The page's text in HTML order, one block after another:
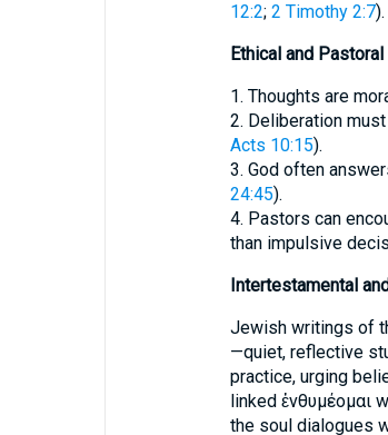
12:2; 2 Timothy 2:7).
Ethical and
1. Thoughts are
2. Deliberation
Acts 10:15).
3. God often
24:45).
4. Pastors can
than impulsive
Intertestamental
Jewish writings of
—quiet, reflective
practice, urging
linked ἐνθυμέομαι
the soul dialogues